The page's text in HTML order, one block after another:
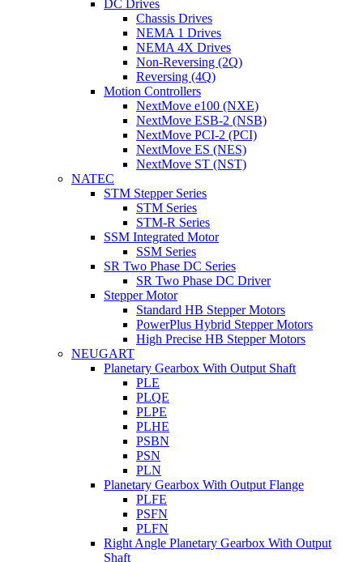
DC Drives
Chassis Drives
NEMA 1 Drives
NEMA 4X Drives
Non-Reversing (2Q)
Reversing (4Q)
Motion Controllers
NextMove e100 (NXE)
NextMove ESB-2 (NSB)
NextMove PCI-2 (PCI)
NextMove ES (NES)
NextMove ST (NST)
NATEC
STM Stepper Series
STM Series
STM-R Series
SSM Integrated Motor
SSM Series
SR Two Phase DC Series
SR Two Phase DC Driver
Stepper Motor
Standard HB Stepper Motors
PowerPlus Hybrid Stepper Motors
High Precise HB Stepper Motors
NEUGART
Planetary Gearbox With Output Shaft
PLE
PLQE
PLPE
PLHE
PSBN
PSN
PLN
Planetary Gearbox With Output Flange
PLFE
PSFN
PLFN
Right Angle Planetary Gearbox With Output
Shaft